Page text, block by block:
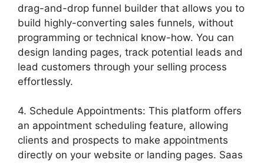
drag-and-drop funnel builder that allows you to
build highly-converting sales funnels, without
programming or technical know-how. You can
design landing pages, track potential leads and
lead customers through your selling process
effortlessly.
4. Schedule Appointments: This platform offers
an appointment scheduling feature, allowing
clients and prospects to make appointments
directly on your website or landing pages. Saas